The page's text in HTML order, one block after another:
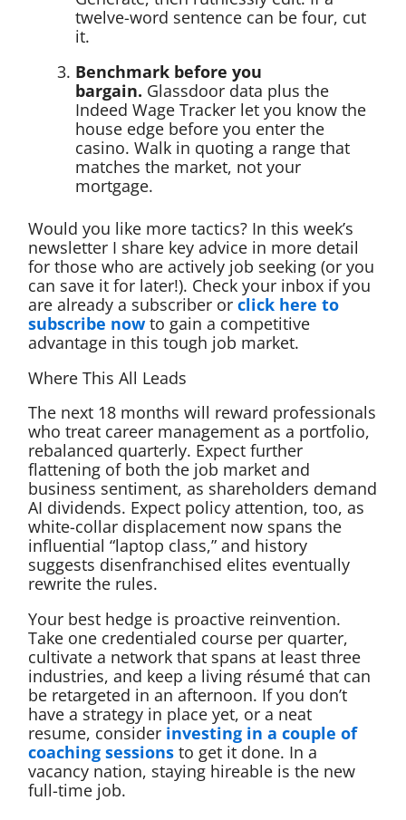
twelve-word sentence can be four, cut
it.
Benchmark before you
bargain. Glassdoor data plus the
Indeed Wage Tracker let you know the
house edge before you enter the
casino. Walk in quoting a range that
matches the market, not your
mortgage.
Would you like more tactics? In this week’s
newsletter I share key advice in more detail
for those who are actively job seeking (or you
can save it for later!). Check your inbox if you
are already a subscriber or click here to
subscribe nowto gain a competitive
advantage in this tough job market.
Where This All Leads
The next 18 months will reward professionals
who treat career management as a portfolio,
rebalanced quarterly. Expect further
flattening of both the job market and
business sentiment, as shareholders demand
AI dividends. Expect policy attention, too, as
white-collar displacement now spans the
influential “laptop class,” and history
suggests disenfranchised elites eventually
rewrite the rules.
Your best hedge is proactive reinvention.
Take one credentialed course per quarter,
cultivate a network that spans at least three
industries, and keep a living résumé that can
be retargeted in an afternoon. If you don’t
have a strategy in place yet, or a neat
resume, consider investing in a couple of
coaching sessionsto get it done. In a
vacancy nation, staying hireable is the new
full-time job.